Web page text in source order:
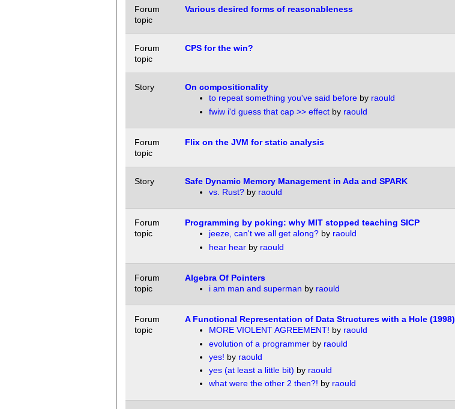
Forum
topic
Various desired forms of reasonableness
Forum
topic
CPS for the win?
Story
On compositionality
to repeat something you've said beforeby raould
fwiw i'd guess that cap >> effectby raould
Forum
topic
Flix on the JVM for static analysis
Story
Safe Dynamic Memory Management in Ada and SPARK
vs. Rust?by raould
Forum
topic
Programming by poking: why MIT stopped teaching SICP
jeeze, can't we all get along?by raould
hear hearby raould
Forum
topic
Algebra Of Pointers
i am man and superman by raould
Forum
topic
A Functional Representation of Data Structures with a Hole (1998)
MORE VIOLENT AGREEMENT! by raould
evolution of a programmerby raould
yes! by raould
yes (at least a little bit) by raould
what were the other 2 then?! by raould